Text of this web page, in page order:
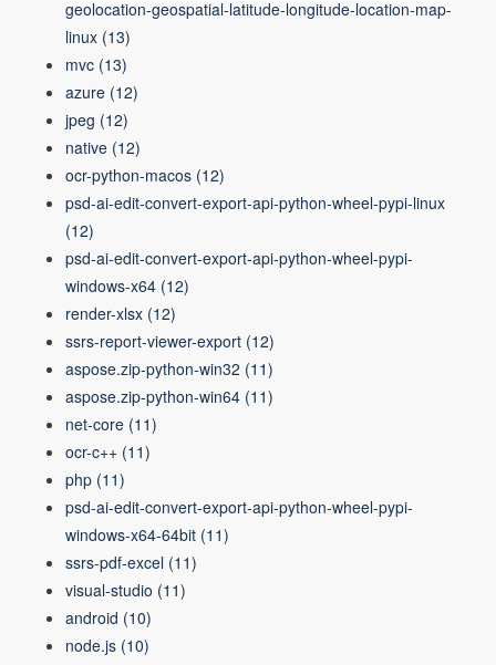
geolocation-geospatial-latitude-longitude-location-map-
linux (13)
mvc (13)
azure (12)
jpeg (12)
native (12)
ocr-python-macos (12)
psd-ai-edit-convert-export-api-python-wheel-pypi-linux
(12)
psd-ai-edit-convert-export-api-python-wheel-pypi-
windows-x64 (12)
render-xlsx (12)
ssrs-report-viewer-export (12)
aspose.zip-python-win32 (11)
aspose.zip-python-win64 (11)
net-core (11)
ocr-c++ (11)
php (11)
psd-ai-edit-convert-export-api-python-wheel-pypi-
windows-x64-64bit (11)
ssrs-pdf-excel (11)
visual-studio (11)
android (10)
node.js (10)